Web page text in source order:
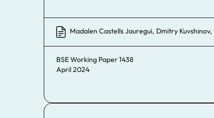
Madalen Castells Jauregui, Dmitry Kuvshinov,
BSE Working Paper 1438
April 2024